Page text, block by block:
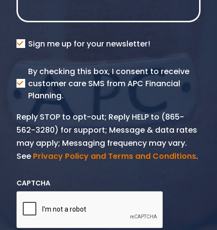
Consent
Sign me up for your newsletter!
Consent
SMS
By checking this box, I consent to receive
customer care SMS from APC Financial
Planning.
Reply STOP to opt-out; Reply HELP to (865-
562-3280) for support; Message & data rates
may apply; Messaging frequency may vary.
See Privacy Policy and Terms and Conditions.
CAPTCHA